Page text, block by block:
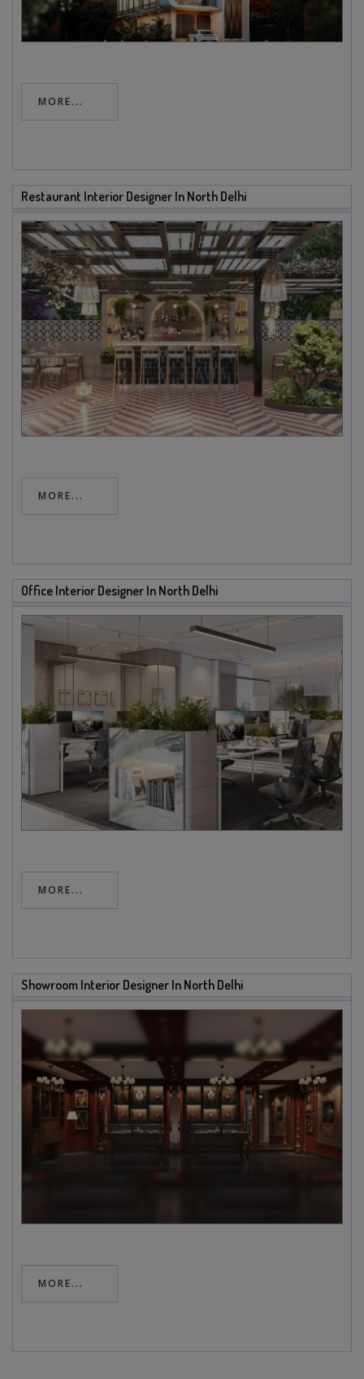
MORE...
Restaurant Interior Designer In North Delhi
MORE...
Office Interior Designer In North Delhi
MORE...
Showroom Interior Designer In North Delhi
MORE...